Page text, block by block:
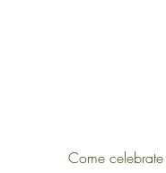
Come